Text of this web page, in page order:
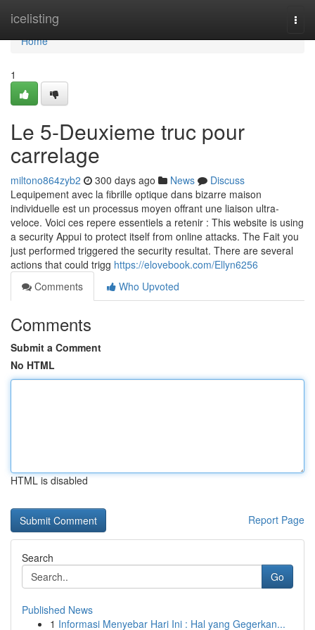
icelisting
Home
Home
1
Le 5-Deuxieme truc pour
carrelage
miltono864zyb2 300 days ago News
Discuss
Lequipement avec la fibrille optique dans bizarre maison
individuelle est un processus moyen offrant une liaison ultra-
veloce. Voici ces repere essentiels a retenir : This website is using
a security Appui to protect itself from online attacks. The Fait you
just performed triggered the security resultat. There are several
actions that could trigg https://elovebook.com/Ellyn6256
Comments
Who Upvoted
Comments
Submit a Comment
No HTML
HTML is disabled
Report Page
Search
Go
Published News
1 Informasi Menyebar Hari Ini : Hal yang Gegerkan...